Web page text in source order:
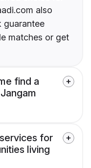
also
guarantee
matches or get
find a
for
living